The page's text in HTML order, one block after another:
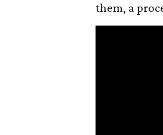
them, a